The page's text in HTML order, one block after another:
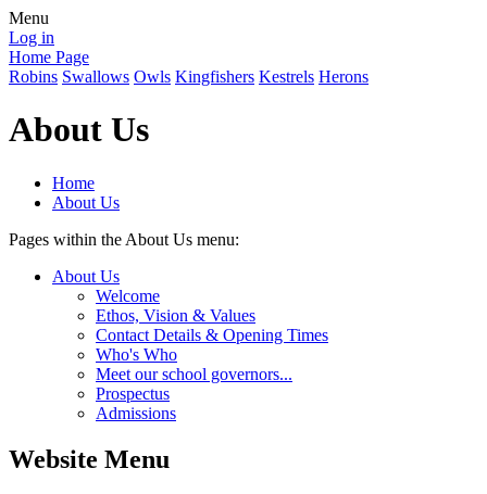
Menu
Log in
Home Page
Robins Swallows Owls Kingfishers Kestrels Herons
About Us
Home
About Us
Pages within the About Us menu:
About Us
Welcome
Ethos, Vision & Values
Contact Details & Opening Times
Who's Who
Meet our school governors...
Prospectus
Admissions
Website Menu